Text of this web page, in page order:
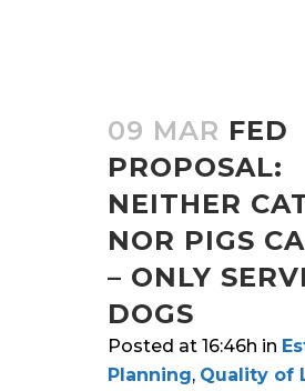
09 MAR FED
PROPOSAL:
NEITHER
NOR PIGS
– ONLY
DOGS
Posted at 16:46h in
Planning, Quality of